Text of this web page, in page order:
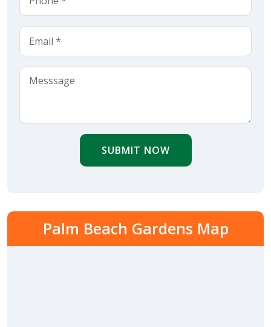
SUBMIT NOW
Palm Beach Gardens Map